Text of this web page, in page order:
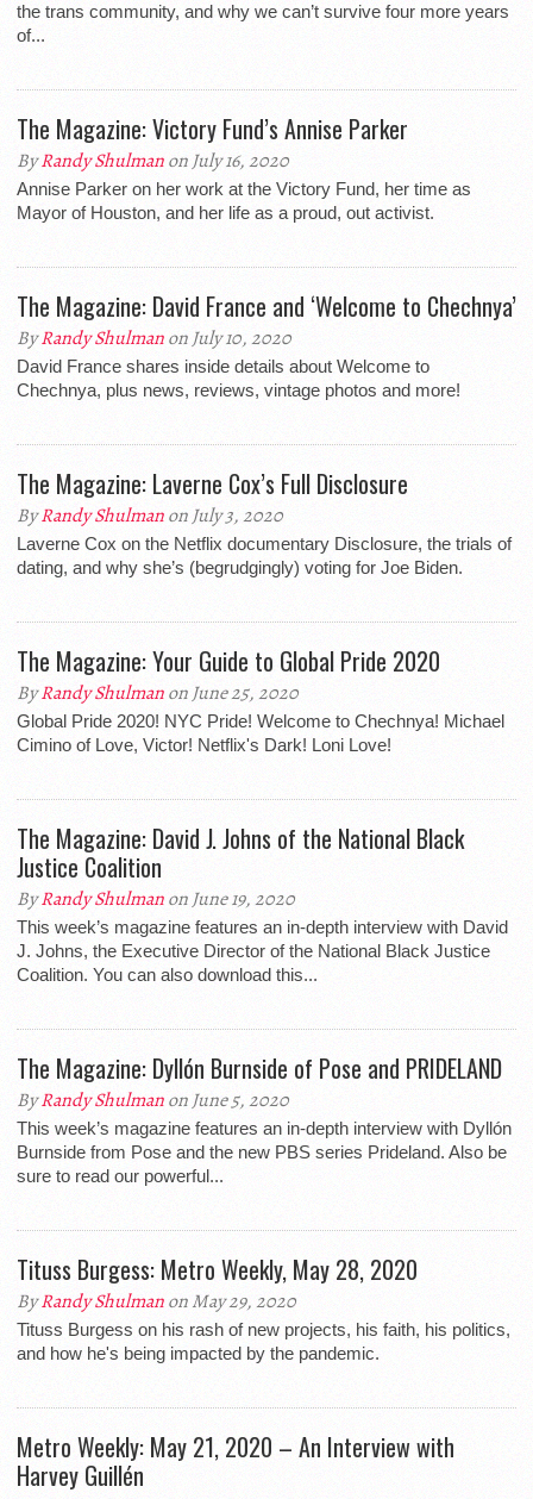
the trans community, and why we can’t survive four more years
of...
The Magazine: Victory Fund’s Annise Parker
ByRandy Shulmanon July 16, 2020
Annise Parker on her work at the Victory Fund, her time as
Mayor of Houston, and her life as a proud, out activist.
The Magazine: David France and ‘Welcome to Chechnya’
ByRandy Shulmanon July 10, 2020
David France shares inside details about Welcome to
Chechnya, plus news, reviews, vintage photos and more!
The Magazine: Laverne Cox’s Full Disclosure
ByRandy Shulmanon July 3, 2020
Laverne Cox on the Netflix documentary Disclosure, the trials of
dating, and why she’s (begrudgingly) voting for Joe Biden.
The Magazine: Your Guide to Global Pride 2020
ByRandy Shulmanon June 25, 2020
Global Pride 2020! NYC Pride! Welcome to Chechnya! Michael
Cimino of Love, Victor! Netflix's Dark! Loni Love!
The Magazine: David J. Johns of the National Black
Justice Coalition
ByRandy Shulmanon June 19, 2020
This week’s magazine features an in-depth interview with David
J. Johns, the Executive Director of the National Black Justice
Coalition. You can also download this...
The Magazine: Dyllón Burnside of Pose and PRIDELAND
ByRandy Shulmanon June 5, 2020
This week’s magazine features an in-depth interview with Dyllón
Burnside from Pose and the new PBS series Prideland. Also be
sure to read our powerful...
Tituss Burgess: Metro Weekly, May 28, 2020
ByRandy Shulmanon May 29, 2020
Tituss Burgess on his rash of new projects, his faith, his politics,
and how he's being impacted by the pandemic.
Metro Weekly: May 21, 2020 – An Interview with
Harvey Guillén